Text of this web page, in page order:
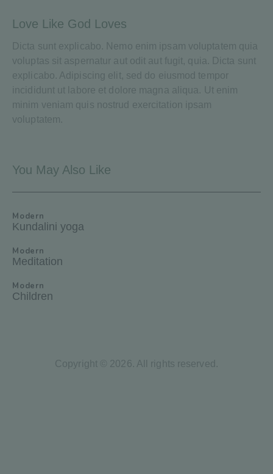
Love Like God Loves
Dicta sunt explicabo. Nemo enim ipsam voluptatem quia
voluptas sit aspernatur aut odit aut fugit, quia. Dicta sunt
explicabo. Adipiscing elit, sed do eiusmod tempor
incididunt ut labore et dolore magna aliqua. Ut enim
minim veniam quis nostrud exercitation ipsam
voluptatem.
You May Also Like
Modern
Kundalini yoga
Modern
Meditation
Modern
Children
Copyright © 2026. All rights reserved.